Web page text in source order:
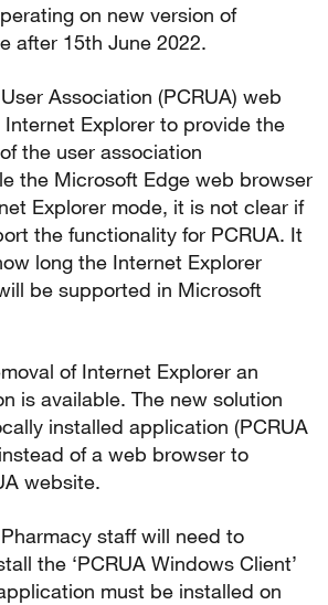
on new version of
after 15th June 2022.
Association (PCRUA) web
Explorer to provide the
the user association
the Microsoft Edge web browser
Explorer mode, it is not clear if
the functionality for PCRUA. It
long the Internet Explorer
be supported in Microsoft
of Internet Explorer an
is available. The new solution
installed application (PCRUA
of a web browser to
website.
staff will need to
the ‘PCRUA Windows Client’
must be installed on